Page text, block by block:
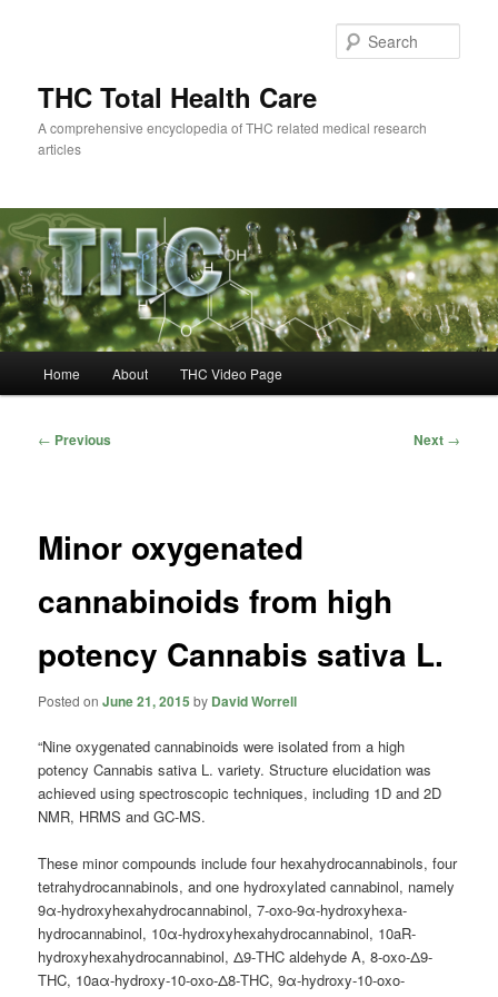
THC Total Health Care
A comprehensive encyclopedia of THC related medical research
articles
Home About THC Video Page
Post
← Previous Next →
Minor oxygenated
cannabinoids from high
potency Cannabis sativa L.
Posted onJune 21, 2015 by David Worrell
“Nine oxygenated cannabinoids were isolated from a high
potency Cannabis sativa L. variety. Structure elucidation was
achieved using spectroscopic techniques, including 1D and 2D
NMR, HRMS and GC-MS.
These minor compounds include four hexahydrocannabinols, four
tetrahydrocannabinols, and one hydroxylated cannabinol, namely
9α-hydroxyhexahydrocannabinol, 7-oxo-9α-hydroxyhexa-
hydrocannabinol, 10α-hydroxyhexahydrocannabinol, 10aR-
hydroxyhexahydrocannabinol, Δ9-THC aldehyde A, 8-oxo-Δ9-
THC, 10aα-hydroxy-10-oxo-Δ8-THC, 9α-hydroxy-10-oxo-